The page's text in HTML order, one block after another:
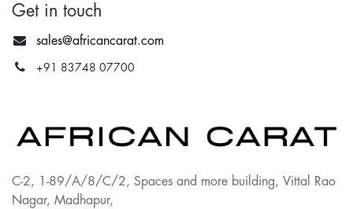
Get in touch
sales@africancarat.com
+91 83748 07700
C-2, 1-89/A/8/C/2, Spaces and more building, Vittal Rao
Nagar, Madhapur,